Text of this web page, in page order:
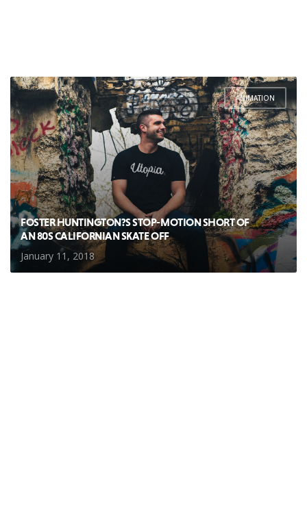
ANIMATION
FOSTER HUNTINGTON?S STOP-MOTION SHORT OF
AN 80S CALIFORNIAN SKATE OFF
January 11, 2018